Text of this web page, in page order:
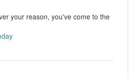
your reason, you've come to the